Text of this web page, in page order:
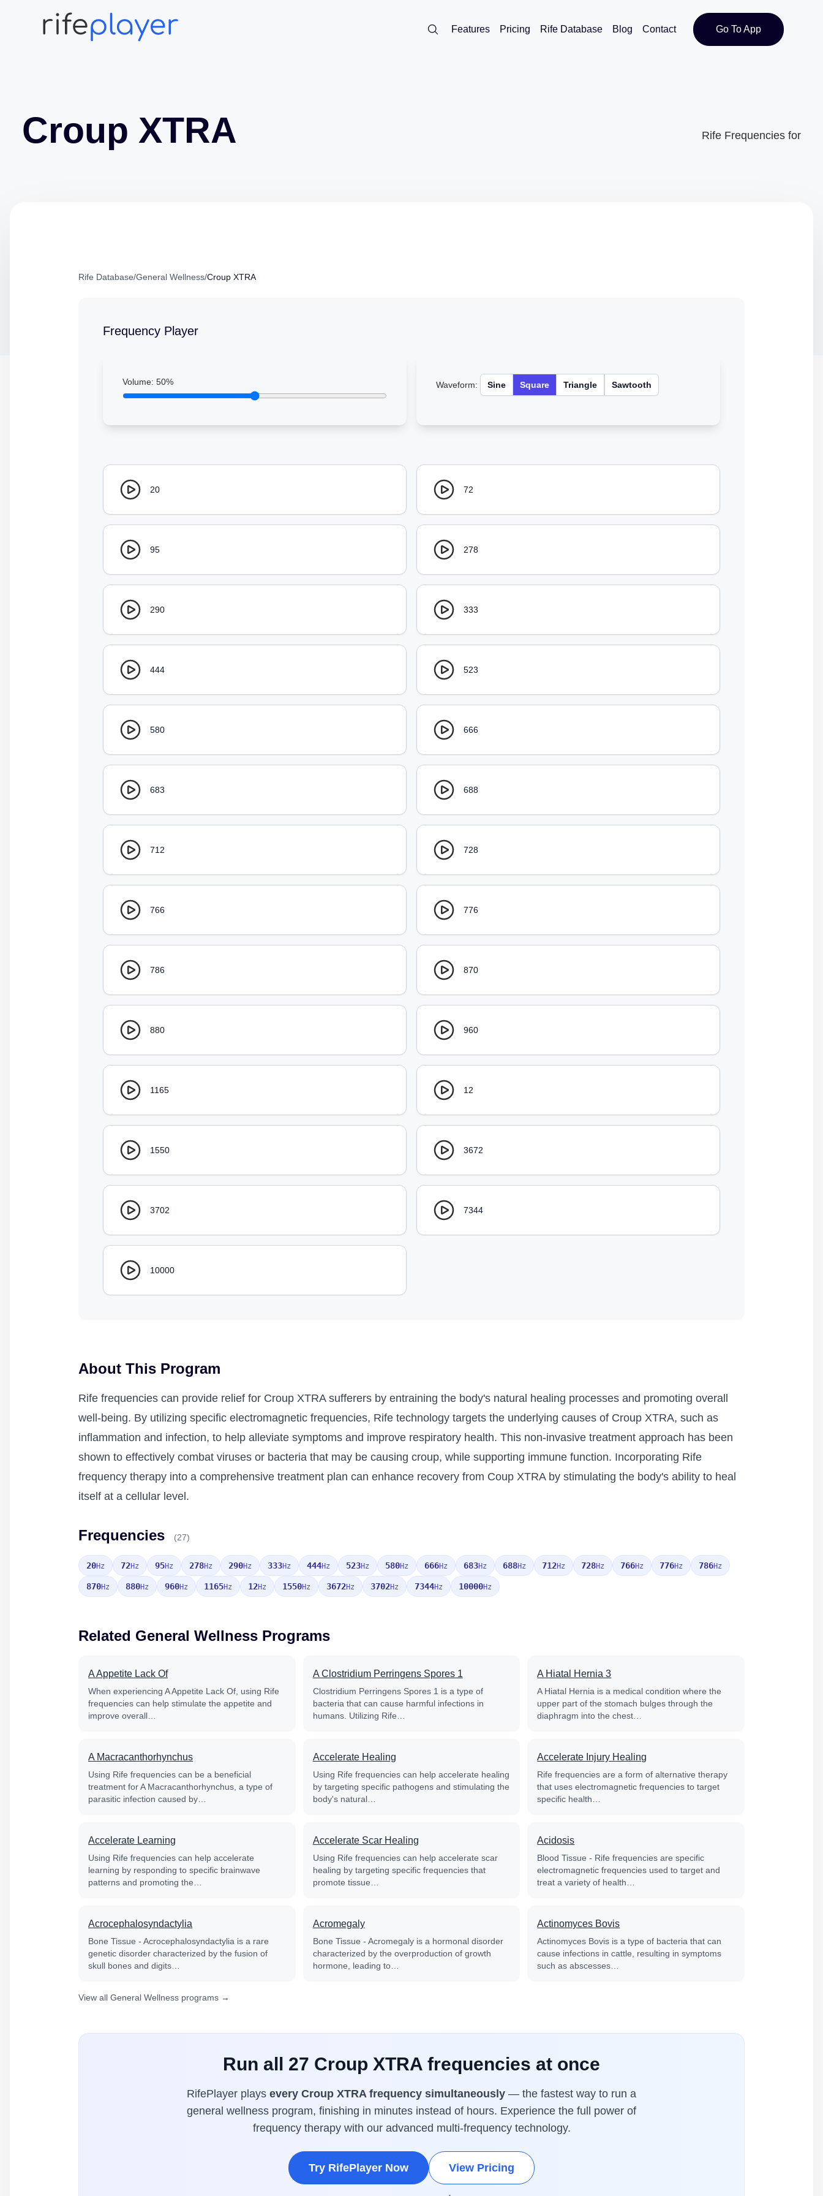
Features Pricing Rife Database Blog Contact Go To App
Croup XTRA Rife Frequencies for
Rife Database/General Wellness/Croup XTRA
Frequency Player
Volume: 50% Waveform: Sine Square Triangle Sawtooth
20 72
95 278
290 333
444 523
580 666
683 688
712 728
766 776
786 870
880 960
1165 12
1550 3672
3702 7344
10000
About This Program
Rife frequencies can provide relief for Croup XTRA sufferers by entraining the body's natural healing processes and promoting overall
well-being. By utilizing specific electromagnetic frequencies, Rife technology targets the underlying causes of Croup XTRA, such as
inflammation and infection, to help alleviate symptoms and improve respiratory health. This non-invasive treatment approach has been
shown to effectively combat viruses or bacteria that may be causing croup, while supporting immune function. Incorporating Rife
frequency therapy into a comprehensive treatment plan can enhance recovery from Coup XTRA by stimulating the body's ability to heal
itself at a cellular level.
Frequencies (27)
20Hz 72Hz 95Hz 278Hz 290Hz 333Hz 444Hz 523Hz 580Hz 666Hz 683Hz 688Hz 712Hz 728Hz 766Hz 776Hz 786Hz
870Hz 880Hz 960Hz 1165Hz 12Hz 1550Hz 3672Hz 3702Hz 7344Hz 10000Hz
Related General Wellness Programs
A Appetite Lack Of
When experiencing A Appetite Lack Of, using Rife
frequencies can help stimulate the appetite and
improve overall…
A Clostridium Perringens Spores 1
Clostridium Perringens Spores 1 is a type of
bacteria that can cause harmful infections in
humans. Utilizing Rife…
A Hiatal Hernia 3
A Hiatal Hernia is a medical condition where the
upper part of the stomach bulges through the
diaphragm into the chest…
A Macracanthorhynchus
Using Rife frequencies can be a beneficial
treatment for A Macracanthorhynchus, a type of
parasitic infection caused by…
Accelerate Healing
Using Rife frequencies can help accelerate healing
by targeting specific pathogens and stimulating the
body's natural…
Accelerate Injury Healing
Rife frequencies are a form of alternative therapy
that uses electromagnetic frequencies to target
specific health…
Accelerate Learning
Using Rife frequencies can help accelerate
learning by responding to specific brainwave
patterns and promoting the…
Accelerate Scar Healing
Using Rife frequencies can help accelerate scar
healing by targeting specific frequencies that
promote tissue…
Acidosis
Blood Tissue - Rife frequencies are specific
electromagnetic frequencies used to target and
treat a variety of health…
Acrocephalosyndactylia
Bone Tissue - Acrocephalosyndactylia is a rare
genetic disorder characterized by the fusion of
skull bones and digits…
Acromegaly
Bone Tissue - Acromegaly is a hormonal disorder
characterized by the overproduction of growth
hormone, leading to…
Actinomyces Bovis
Actinomyces Bovis is a type of bacteria that can
cause infections in cattle, resulting in symptoms
such as abscesses…
View all General Wellness programs →
Run all 27 Croup XTRA frequencies at once
RifePlayer plays every Croup XTRA frequency simultaneously — the fastest way to run a
general wellness program, finishing in minutes instead of hours. Experience the full power of
frequency therapy with our advanced multi-frequency technology.
Try RifePlayer Now View Pricing